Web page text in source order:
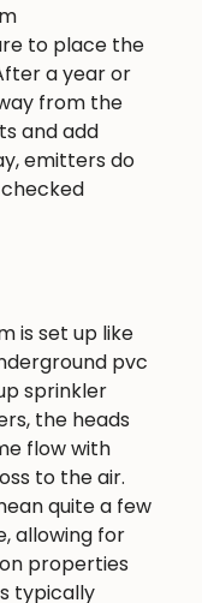
to place the
a year or
from the
and add
emitters do
is set up like
pvc
sprinkler
the heads
flow with
to the air.
quite a few
allowing for
properties
typically